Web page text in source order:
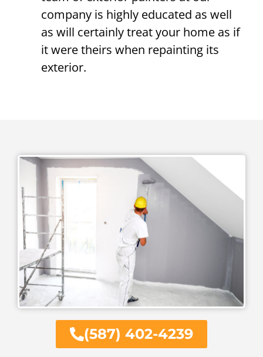
company is highly educated as well
as will certainly treat your home as if
it were theirs when repainting its
exterior.
(587) 402-4239